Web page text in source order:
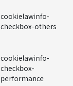
cookielawinfo-
checkbox-others
cookielawinfo-
checkbox-
performance